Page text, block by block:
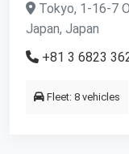
Tokyo, 1-16-7
Japan, Japan
+81 3 6823
Fleet: 8 vehicles